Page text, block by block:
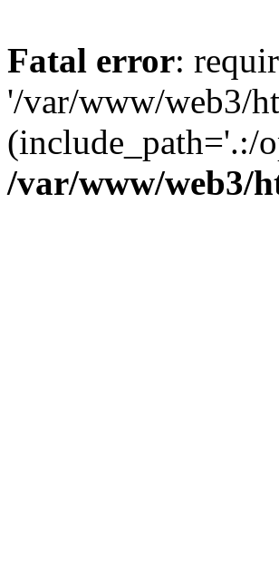
Fatal error:
'/var/www/web3/
(include_path='.:/
/var/www/web3/